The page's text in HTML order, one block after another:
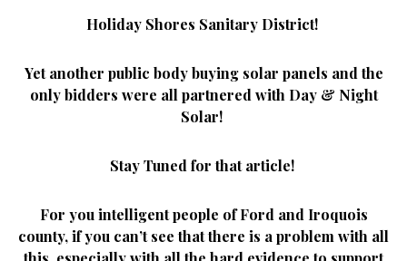
Holiday Shores Sanitary District!
Yet another public body buying solar panels and the
only bidders were all partnered with Day & Night
Solar!
Stay Tuned for that article!
For you intelligent people of Ford and Iroquois
county, if you can’t see that there is a problem with all